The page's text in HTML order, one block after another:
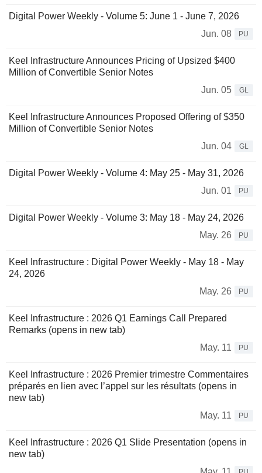
Digital Power Weekly - Volume 5: June 1 - June 7, 2026
Jun. 08
PU
Keel Infrastructure Announces Pricing of Upsized $400
Million of Convertible Senior Notes
Jun. 05
GL
Keel Infrastructure Announces Proposed Offering of $350
Million of Convertible Senior Notes
Jun. 04
GL
Digital Power Weekly - Volume 4: May 25 - May 31, 2026
Jun. 01
PU
Digital Power Weekly - Volume 3: May 18 - May 24, 2026
May. 26
PU
Keel Infrastructure : Digital Power Weekly - May 18 - May
24, 2026
May. 26
PU
Keel Infrastructure : 2026 Q1 Earnings Call Prepared
Remarks (opens in new tab)
May. 11
PU
Keel Infrastructure : 2026 Premier trimestre Commentaires
préparés en lien avec l’appel sur les résultats (opens in
new tab)
May. 11
PU
Keel Infrastructure : 2026 Q1 Slide Presentation (opens in
new tab)